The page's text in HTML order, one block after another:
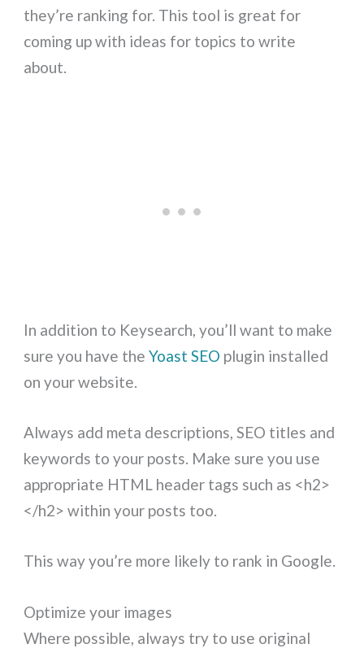
they’re ranking for. This tool is great for
coming up with ideas for topics to write
about.
In addition to Keysearch, you’ll want to make
sure you have theYoast SEO plugin installed
on your website.
Always add meta descriptions, SEO titles and
keywords to your posts. Make sure you use
appropriate HTML header tags such as <h2>
</h2> within your posts too.
This way you’re more likely to rank in Google.
Optimize your images
Where possible, always try to use original